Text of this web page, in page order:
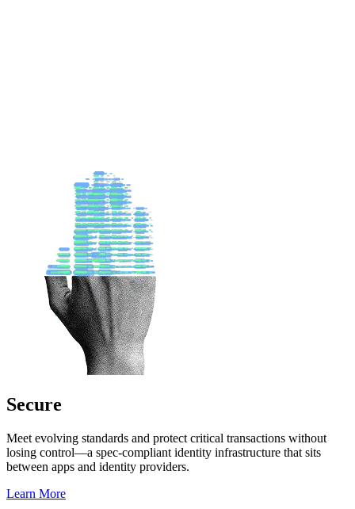
Secure
Meet evolving standards and protect critical transactions without
losing control—a spec-compliant identity infrastructure that sits
between apps and identity providers.
Learn More